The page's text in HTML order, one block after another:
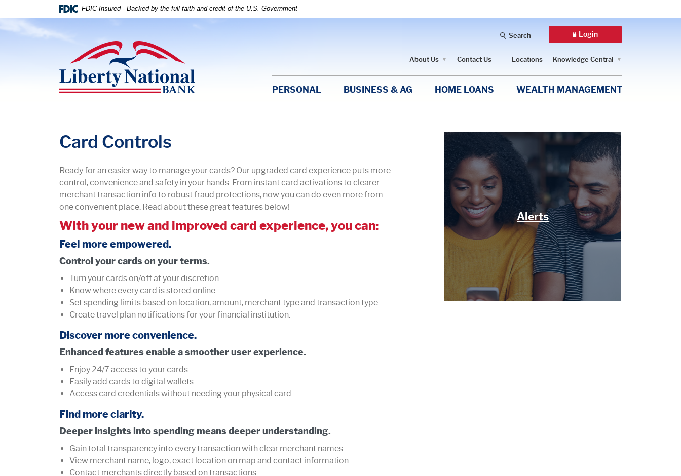
Skip
to
Acrobat
Reader
.pdf
FDIC-Insured - Backed by the full faith and credit of the U.S. Government
Liberty National Bank Search Login
About Us Contact Us Locations Knowledge Central
PERSONAL BUSINESS & AG HOME LOANS WEALTH MANAGEMENT
Card Controls
Ready for an easier way to manage your cards? Our upgraded card experience puts more
control, convenience and safety in your hands. From instant card activations to clearer
merchant transaction info to robust fraud protections, now you can do even more from
one convenient place. Read about these great features below!
With your new and improved card experience, you can:
Feel more empowered.
Control your cards on your terms.
Turn your cards on/off at your discretion.
Know where every card is stored online.
Set spending limits based on location, amount, merchant type and transaction type.
Create travel plan notifications for your financial institution.
Discover more convenience.
Enhanced features enable a smoother user experience.
Enjoy 24/7 access to your cards.
Easily add cards to digital wallets.
Access card credentials without needing your physical card.
Find more clarity.
Deeper insights into spending means deeper understanding.
Gain total transparency into every transaction with clear merchant names.
View merchant name, logo, exact location on map and contact information.
Contact merchants directly based on transactions.
Alerts